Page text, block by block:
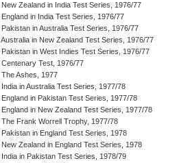
New Zealand in India Test Series, 1976/77
England in India Test Series, 1976/77
Pakistan in Australia Test Series, 1976/77
Australia in New Zealand Test Series, 1976/77
Pakistan in West Indies Test Series, 1976/77
Centenary Test, 1976/77
The Ashes, 1977
India in Australia Test Series, 1977/78
England in Pakistan Test Series, 1977/78
England in New Zealand Test Series, 1977/78
The Frank Worrell Trophy, 1977/78
Pakistan in England Test Series, 1978
New Zealand in England Test Series, 1978
India in Pakistan Test Series, 1978/79